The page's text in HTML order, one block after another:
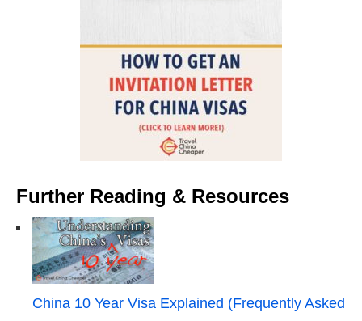
Further Reading & Resources
China 10 Year Visa Explained (Frequently Asked